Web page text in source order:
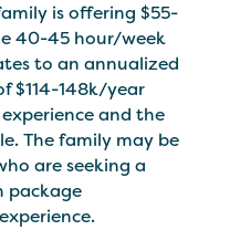
is offering $55-
40-45 hour/week
to an annualized
$114-148k/year
and the
The family may be
are seeking a
package